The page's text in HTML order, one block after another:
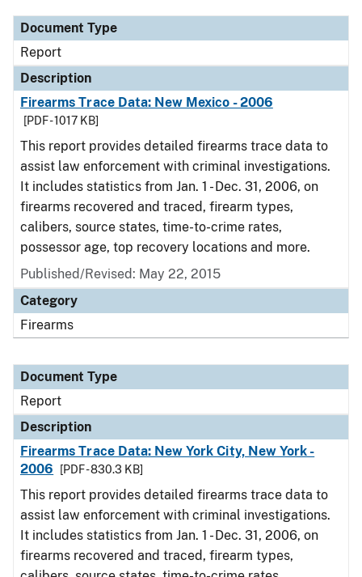
Document Type
Report
Description
Firearms Trace Data: New Mexico - 2006
[PDF - 1017 KB]
This report provides detailed firearms trace data to
assist law enforcement with criminal investigations.
It includes statistics from Jan. 1 - Dec. 31, 2006, on
firearms recovered and traced, firearm types,
calibers, source states, time-to-crime rates,
possessor age, top recovery locations and more.
Published/Revised: May 22, 2015
Category
Firearms
Document Type
Report
Description
Firearms Trace Data: New York City, New York -
2006
[PDF - 830.3 KB]
This report provides detailed firearms trace data to
assist law enforcement with criminal investigations.
It includes statistics from Jan. 1 - Dec. 31, 2006, on
firearms recovered and traced, firearm types,